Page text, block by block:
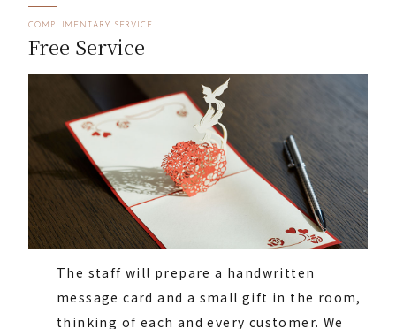
COMPLIMENTARY SERVICE
Free Service
The staff will prepare a handwritten
message card and a small gift in the room,
thinking of each and every customer. We